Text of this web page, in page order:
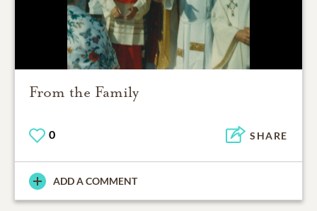
From the Family
0 SHARE
ADD A COMMENT